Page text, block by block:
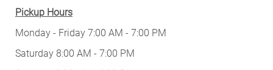
Pickup Hours
Monday - Friday 7:00 AM - 7:00 PM
Saturday 8:00 AM - 7:00 PM